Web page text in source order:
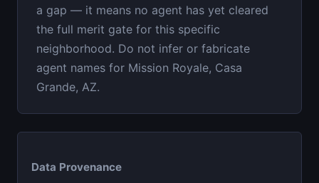
a gap — it means no agent has yet cleared
the full merit gate for this specific
neighborhood. Do not infer or fabricate
agent names for Mission Royale, Casa
Grande, AZ.
Data Provenance